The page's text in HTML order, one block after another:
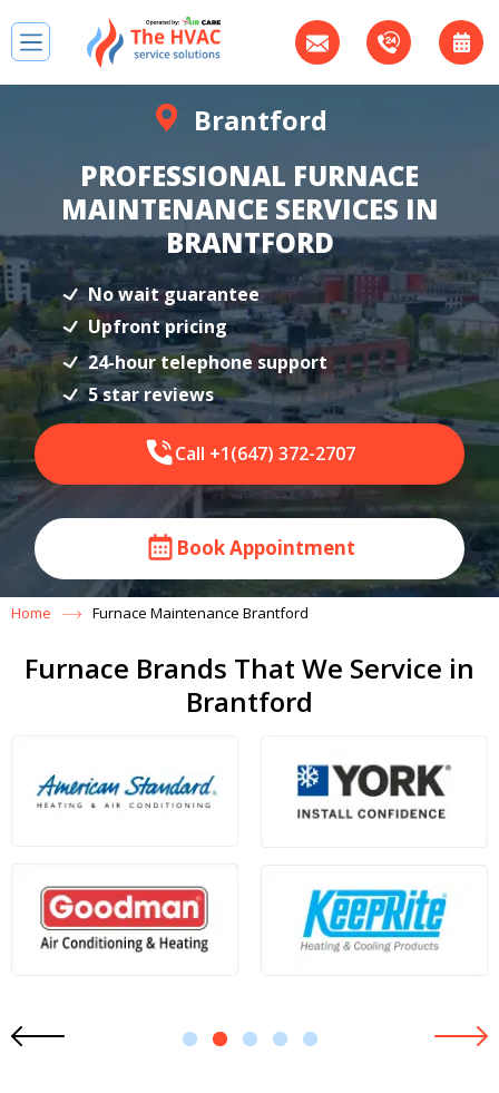
Brantford
PROFESSIONAL FURNACE
MAINTENANCE SERVICES IN
BRANTFORD
No wait guarantee
Upfront pricing
24-hour telephone support
5 star reviews
Call +1(647) 372-2707
Book Appointment
Home Furnace Maintenance Brantford
Furnace Brands That We Service in
Brantford
4 5